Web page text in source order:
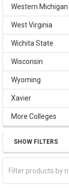
Western Michigan
West Virginia
Wichita State
Wisconsin
Wyoming
Xavier
More Colleges
SHOW FILTERS